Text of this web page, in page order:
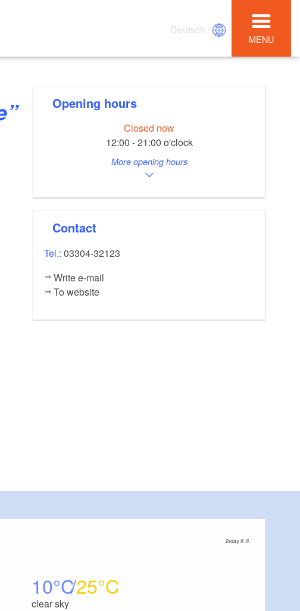
Deutsch
MENU
Opening hours
Closed now
12:00 - 21:00 o'clock
More opening hours
Contact
Tel.:03304-32123
Write e-mail
To website
Today, 8. 8.
10 25
clear sky